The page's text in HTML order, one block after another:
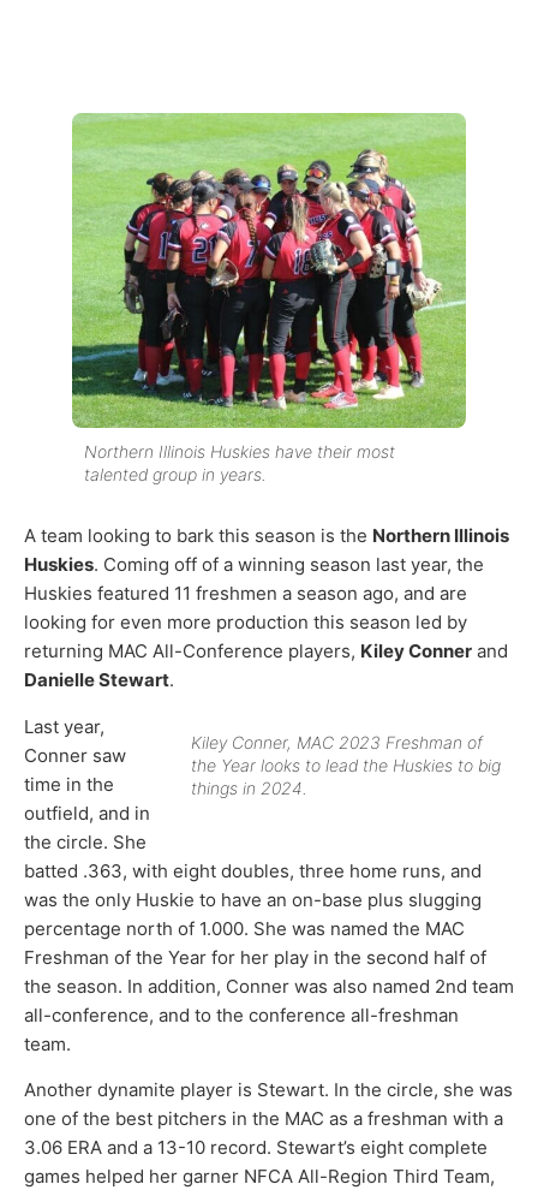
Northern Illinois Huskies have their most
talented group in years.
A team looking to bark this season is the Northern Illinois
Huskies. Coming off of a winning season last year, the
Huskies featured 11 freshmen a season ago, and are
looking for even more production this season led by
returning MAC All-Conference players, Kiley Conner and
Danielle Stewart.
Kiley Conner, MAC 2023 Freshman of
the Year looks to lead the Huskies to big
things in 2024.
Last year,
Conner saw
time in the
outfield, and in
the circle. She
batted .363, with eight doubles, three home runs, and
was the only Huskie to have an on-base plus slugging
percentage north of 1.000. She was named the MAC
Freshman of the Year for her play in the second half of
the season. In addition, Conner was also named 2nd team
all-conference, and to the conference all-freshman
team.
Another dynamite player is Stewart. In the circle, she was
one of the best pitchers in the MAC as a freshman with a
3.06 ERA and a 13-10 record. Stewart’s eight complete
games helped her garner NFCA All-Region Third Team,